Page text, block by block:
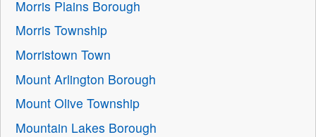
Morris Plains Borough
Morris Township
Morristown Town
Mount Arlington Borough
Mount Olive Township
Mountain Lakes Borough